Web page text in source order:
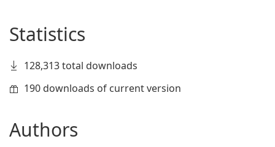
Statistics
128,313 total downloads
190 downloads of current version
Authors